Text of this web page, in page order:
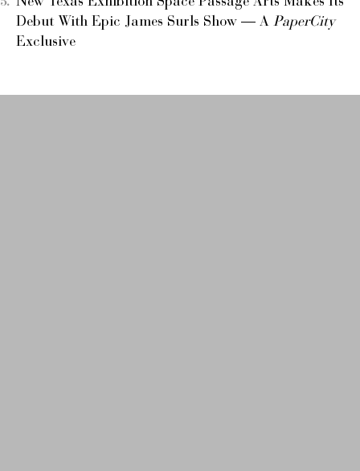
Debut With Epic James Surls Show — A PaperCity
Exclusive